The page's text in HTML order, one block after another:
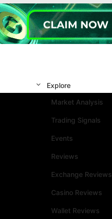
Explore
Market Analysis
Trading Signals
Events
Reviews
Exchange Reviews
Casino Reviews
Wallet Reviews